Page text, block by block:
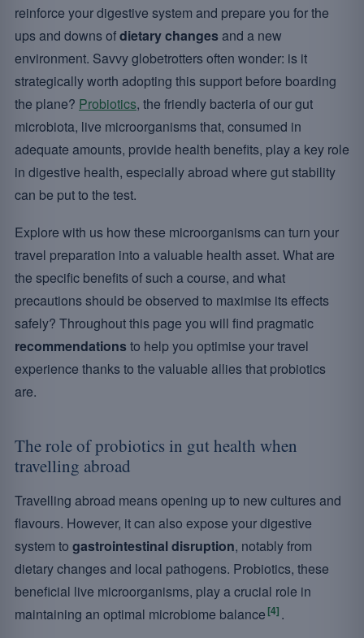
reinforce your digestive system and prepare you for the
ups and downs ofdietary changesand a new
environment. Savvy globetrotters often wonder: is it
strategically worth adopting this support before boarding
the plane? Probiotics, the friendly bacteria of our gut
microbiota, live microorganisms that, consumed in
adequate amounts, provide health benefits, play a key role
in digestive health, especially abroad where gut stability
can be put to the test.
Explore with us how these microorganisms can turn your
travel preparation into a valuable health asset. What are
the specific benefits of such a course, and what
precautions should be observed to maximise its effects
safely? Throughout this page you will find pragmatic
recommendationsto help you optimise your travel
experience thanks to the valuable allies that probiotics
are.
The role of probiotics in gut health when
travelling abroad
Travelling abroad means opening up to new cultures and
flavours. However, it can also expose your digestive
system to gastrointestinal disruption, notably from
dietary changes and local pathogens. Probiotics, these
beneficial live microorganisms, play a crucial role in
maintaining an optimal microbiome balance [4] .